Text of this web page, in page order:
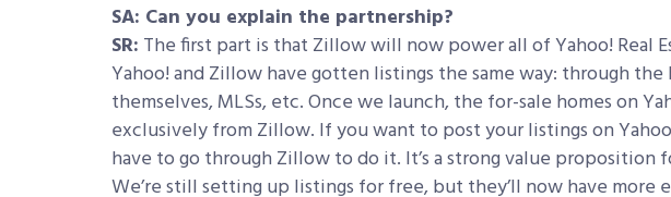
SA: Can you explain the partnership?
SR: The first part is that Zillow will now power all of Yahoo! Real
Yahoo! and Zillow have gotten listings the same way: through the
themselves, MLSs, etc. Once we launch, the for-sale homes on
exclusively from Zillow. If you want to post your listings on
have to go through Zillow to do it. It’s a strong value proposition
We’re still setting up listings for free, but they’ll now have